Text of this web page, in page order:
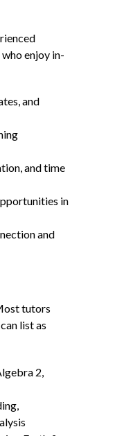
enjoy in-
and
and time
in
and
tutors
list as
2,